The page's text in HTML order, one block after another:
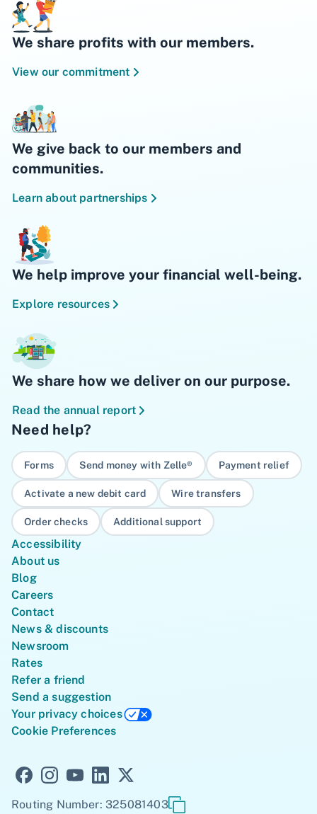
We share profits with our members.
View our commitment
We give back to our members and
communities.
Learn about partnerships
We help improve your financial well-being.
Explore resources
We share how we deliver on our purpose.
Read the annual report
Need help?
Forms Send money with Zelle® Payment relief
Activate a new debit card Wire transfers
Order checks Additional support
Accessibility
About us
Blog
Careers
Contact
News & discounts
Newsroom
Rates
Refer a friend
Send a suggestion
Your privacy choices
Cookie Preferences
Routing Number: 325081403